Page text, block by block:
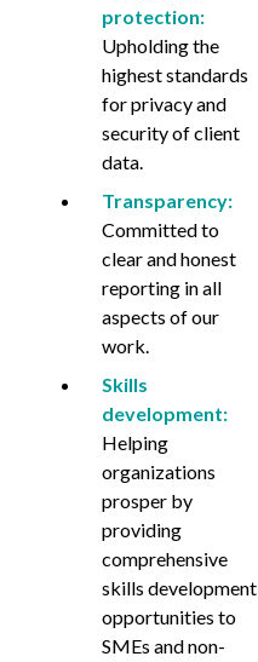
protection:
Upholding the
highest standards
for privacy and
security of client
data.
Transparency:
Committed to
clear and honest
reporting in all
aspects of our
work.
Skills
development:
Helping
organizations
prosper by
providing
comprehensive
skills development
opportunities to
SMEs and non-